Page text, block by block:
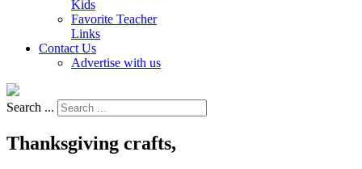
Kids
Favorite Teacher
Links
Contact Us
Advertise with us
Search ...
Thanksgiving crafts,